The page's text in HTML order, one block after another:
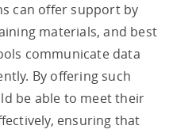
can offer support by
materials, and best
communicate data
By offering such
be able to meet their
ensuring that